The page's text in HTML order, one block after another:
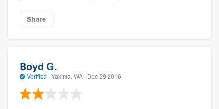
Share
Boyd G.
Verified · Yakima, WA · Dec 29 2016